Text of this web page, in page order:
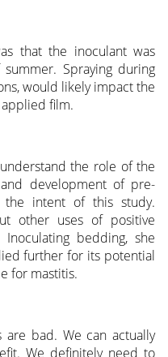
that the inoculant was
Spraying during
would likely impact the
film.
the role of the
development of pre-
the intent of this study.
other uses of positive
bedding, she
further for its potential
for mastitis.
are bad. We can actually
We definitely need to